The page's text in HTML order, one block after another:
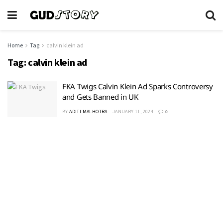
Home Tag calvin klein ad
Tag: calvin klein ad
FKA Twigs Calvin Klein Ad Sparks Controversy
and Gets Banned in UK
BY ADITI MALHOTRA JANUARY 11, 2024 0